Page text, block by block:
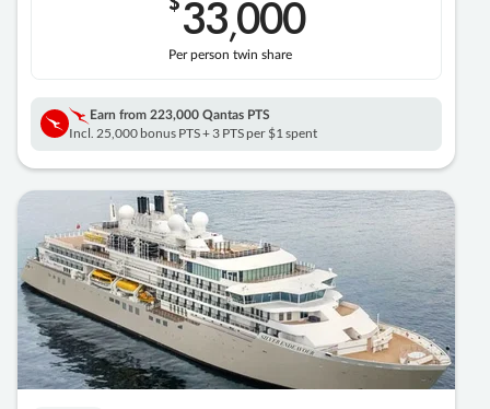
33,000
Per person twin share
Earn from 223,000 Qantas PTS
Incl. 25,000 bonus PTS + 3 PTS per $1 spent